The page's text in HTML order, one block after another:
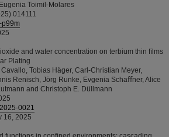
Toimil-Molares
014111
p99m
and water concentration on terbium thin ﬁlms
Plating
Tobias Häger, Carl-Christian Meyer,
Renisch, Jörg Runke, Evgenia Schaﬀner, Alice
and Christoph E. Düllmann
0021
16, 2025